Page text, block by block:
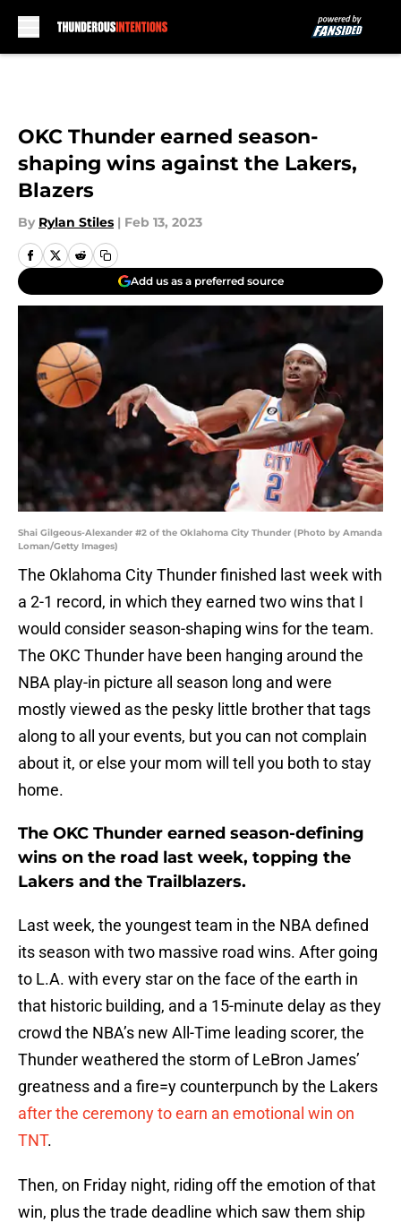
OKC Thunder earned season-
shaping wins against the Lakers,
Blazers
By Rylan Stiles | Feb 13, 2023
Add us as a preferred source
Shai Gilgeous-Alexander #2 of the Oklahoma City Thunder (Photo by Amanda
Loman/Getty Images)
The Oklahoma City Thunder finished last week with
a 2-1 record, in which they earned two wins that I
would consider season-shaping wins for the team.
The OKC Thunder have been hanging around the
NBA play-in picture all season long and were
mostly viewed as the pesky little brother that tags
along to all your events, but you can not complain
about it, or else your mom will tell you both to stay
home.
The OKC Thunder earned season-defining
wins on the road last week, topping the
Lakers and the Trailblazers.
Last week, the youngest team in the NBA defined
its season with two massive road wins. After going
to L.A. with every star on the face of the earth in
that historic building, and a 15-minute delay as they
crowd the NBA’s new All-Time leading scorer, the
Thunder weathered the storm of LeBron James’
greatness and a fire=y counterpunch by the Lakers
after the ceremony to earn an emotional win on
TNT.
Then, on Friday night, riding off the emotion of that
win, plus the trade deadline which saw them ship